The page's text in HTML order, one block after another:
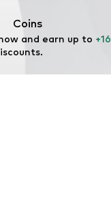
Coins
and earn up to